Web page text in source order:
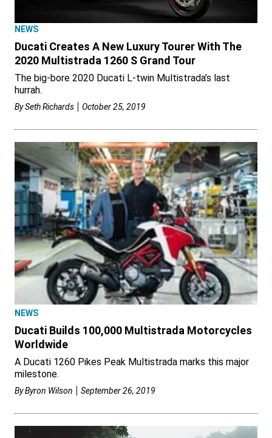
NEWS
Ducati Creates A New Luxury Tourer With The
2020 Multistrada 1260 S Grand Tour
The big-bore 2020 Ducati L-twin Multistrada’s last
hurrah.
BySeth Richards October 25, 2019
NEWS
Ducati Builds 100,000 Multistrada Motorcycles
Worldwide
A Ducati 1260 Pikes Peak Multistrada marks this major
milestone.
ByByron Wilson September 26, 2019